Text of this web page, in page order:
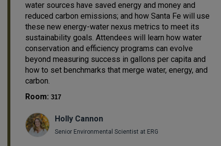
water sources have saved energy and money and
reduced carbon emissions; and how Santa Fe will use
these new energy-water nexus metrics to meet its
sustainability goals. Attendees will learn how water
conservation and efficiency programs can evolve
beyond measuring success in gallons per capita and
how to set benchmarks that merge water, energy, and
carbon.
Room: 317
Holly Cannon
Senior Environmental Scientist at ERG